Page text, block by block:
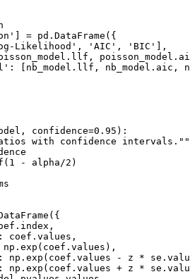
= pd.DataFrame({
Likelihood', 'AIC', 'BIC'],
[nb_model.llf, nb_model.aic,
confidence=0.95):
with confidence
- alpha/2)
coef.values,
np.exp(coef.values - z *
np.exp(coef.values + z *